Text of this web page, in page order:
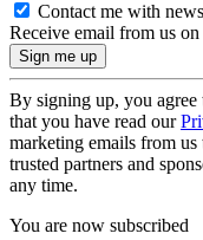
Contact me with
Receive email from us
By signing up, you agree
that you have read our
marketing emails from
trusted partners and
any time.
You are now subscribed